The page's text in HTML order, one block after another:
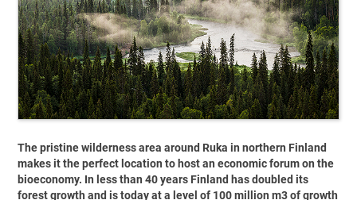
The pristine wilderness area around Ruka in northern Finland
makes it the perfect location to host an economic forum on the
bioeconomy. In less than 40 years Finland has doubled its
forest growth and is today at a level of 100 million m3 of growth